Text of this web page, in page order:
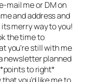
mail me or DM on
and address and
merry way to you!
the time to
you’re still with me
newsletter planned
to right*